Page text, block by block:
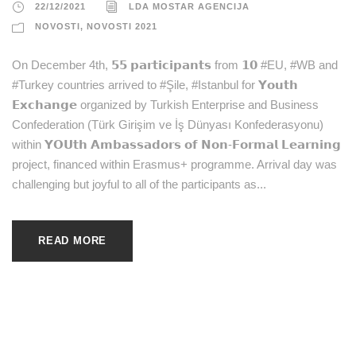
22/12/2021 LDA MOSTAR AGENCIJA
NOVOSTI, NOVOSTI 2021
On December 4th, 𝟱𝟱 𝗽𝗮𝗿𝘁𝗶𝗰𝗶𝗽𝗮𝗻𝘁𝘀 from 𝟭𝟬 #EU, #WB and
#Turkey countries arrived to #Şile, #Istanbul for 𝗬𝗼𝘂𝘁𝗵
𝗘𝘅𝗰𝗵𝗮𝗻𝗴𝗲 organized by Turkish Enterprise and Business
Confederation (Türk Girişim ve İş Dünyası Konfederasyonu)
within 𝗬𝗢𝗨𝘁𝗵 𝗔𝗺𝗯𝗮𝘀𝘀𝗮𝗱𝗼𝗿𝘀 𝗼𝗳 𝗡𝗼𝗻-𝗙𝗼𝗿𝗺𝗮𝗹 𝗟𝗲𝗮𝗿𝗻𝗶𝗻𝗴
project, financed within Erasmus+ programme. Arrival day was
challenging but joyful to all of the participants as...
READ MORE